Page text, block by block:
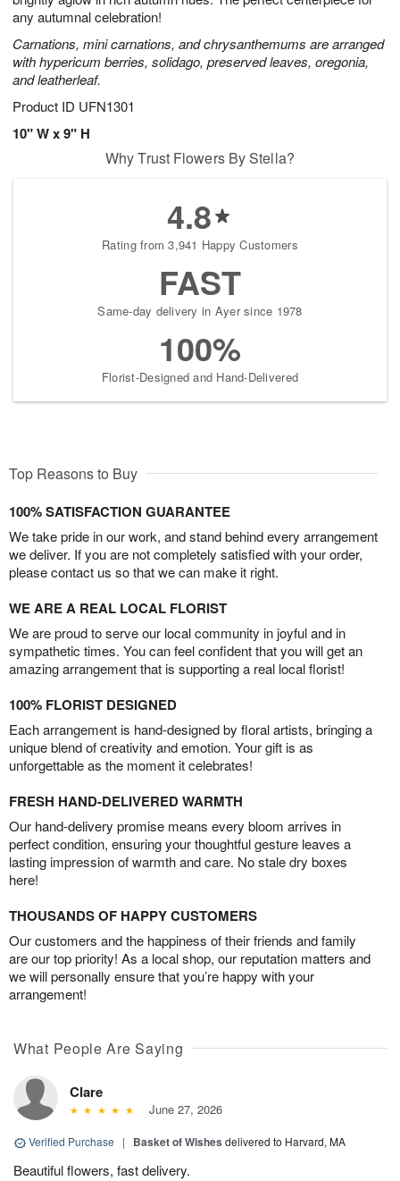
any autumnal celebration!
Carnations, mini carnations, and chrysanthemums are arranged
with hypericum berries, solidago, preserved leaves, oregonia,
and leatherleaf.
Product ID UFN1301
10" W x 9" H
Why Trust Flowers By Stella?
4.8
Rating from 3,941 Happy Customers
FAST
Same-day delivery in Ayer since 1978
100%
Florist-Designed and Hand-Delivered
Top Reasons to Buy
100% SATISFACTION GUARANTEE
We take pride in our work, and stand behind every arrangement
we deliver. If you are not completely satisfied with your order,
please contact us so that we can make it right.
WE ARE A REAL LOCAL FLORIST
We are proud to serve our local community in joyful and in
sympathetic times. You can feel confident that you will get an
amazing arrangement that is supporting a real local florist!
100% FLORIST DESIGNED
Each arrangement is hand-designed by floral artists, bringing a
unique blend of creativity and emotion. Your gift is as
unforgettable as the moment it celebrates!
FRESH HAND-DELIVERED WARMTH
Our hand-delivery promise means every bloom arrives in
perfect condition, ensuring your thoughtful gesture leaves a
lasting impression of warmth and care. No stale dry boxes
here!
THOUSANDS OF HAPPY CUSTOMERS
Our customers and the happiness of their friends and family
are our top priority! As a local shop, our reputation matters and
we will personally ensure that you’re happy with your
arrangement!
What People Are Saying
Clare
June 27, 2026
Verified Purchase | Basket of Wishes delivered to Harvard, MA
Beautiful flowers, fast delivery.